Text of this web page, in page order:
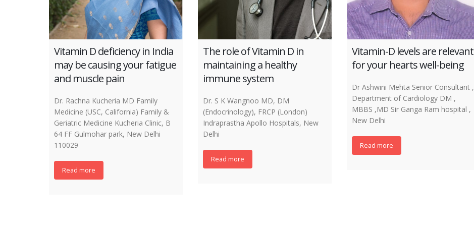
Vitamin D deficiency in India
may be causing your fatigue
and muscle pain
Dr. Rachna Kucheria MD Family
Medicine (USC, California) Family &
Geriatric Medicine Kucheria Clinic, B
64 FF Gulmohar park, New Delhi
110029
Read more
The role of Vitamin D in
maintaining a healthy
immune system
Dr. S K Wangnoo MD, DM
(Endocrinology), FRCP (London)
Indraprastha Apollo Hospitals, New
Delhi
Read more
Vitamin-D levels are relevant
for your hearts well-being
Dr Ashwini Mehta Senior Consultant ,
Department of Cardiology DM ,
MBBS ,MD Sir Ganga Ram hospital ,
New Delhi
Read more